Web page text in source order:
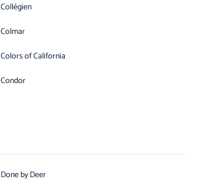
Collégien
Colmar
Colors of California
Condor
Done by Deer